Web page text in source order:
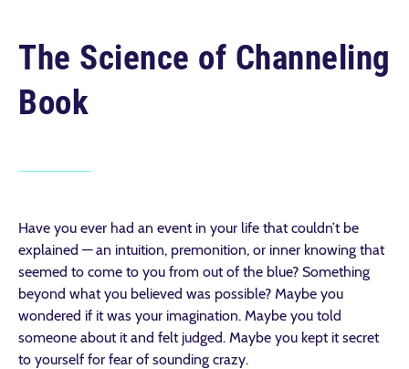
The Science of Channeling
Book
Have you ever had an event in your life that couldn’t be
explained — an intuition, premonition, or inner knowing that
seemed to come to you from out of the blue? Something
beyond what you believed was possible? Maybe you
wondered if it was your imagination. Maybe you told
someone about it and felt judged. Maybe you kept it secret
to yourself for fear of sounding crazy.